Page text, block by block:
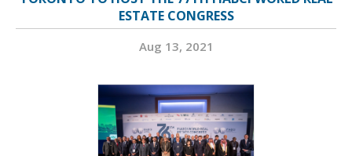
ESTATE CONGRESS
Aug 13, 2021